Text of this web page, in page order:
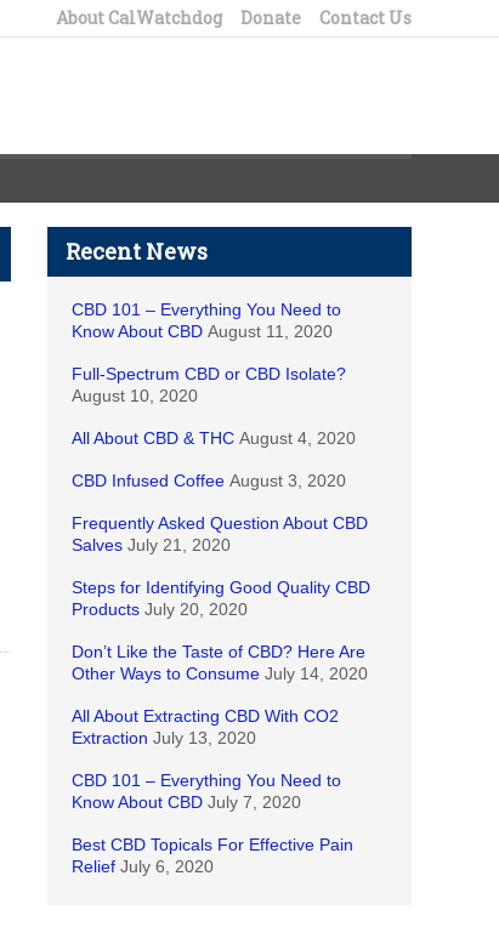
About CalWatchdog Donate Contact Us
Recent News
CBD 101 – Everything You Need to
Know About CBD August 11, 2020
Full-Spectrum CBD or CBD Isolate?
August 10, 2020
All About CBD & THC August 4, 2020
CBD Infused Coffee August 3, 2020
Frequently Asked Question About CBD
Salves July 21, 2020
Steps for Identifying Good Quality CBD
Products July 20, 2020
Don’t Like the Taste of CBD? Here Are
Other Ways to Consume July 14, 2020
All About Extracting CBD With CO2
Extraction July 13, 2020
CBD 101 – Everything You Need to
Know About CBD July 7, 2020
Best CBD Topicals For Effective Pain
Relief July 6, 2020